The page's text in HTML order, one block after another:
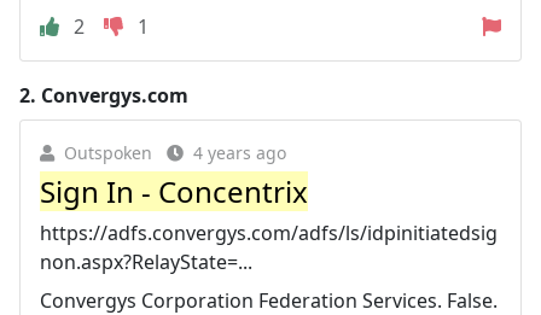
2 1
2. Convergys.com
Outspoken 4 years ago
Sign In - Concentrix
https://adfs.convergys.com/adfs/ls/idpinitiatedsig
non.aspx?RelayState=...
Convergys Corporation Federation Services. False.